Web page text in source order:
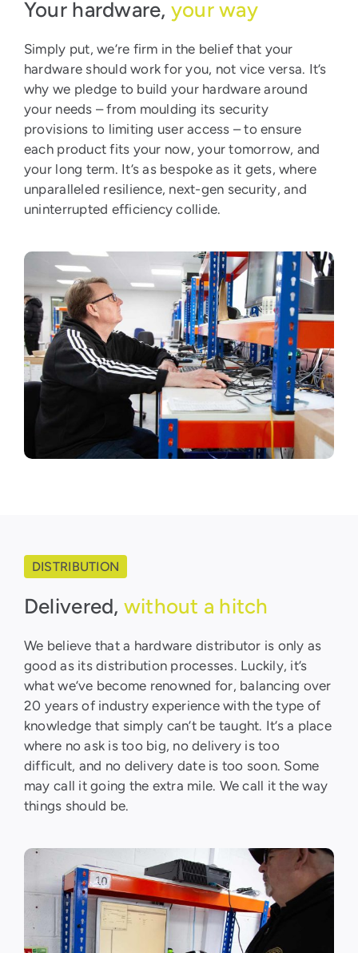
Your hardware, your way
Simply put, we’re firm in the belief that your
hardware should work for you, not vice versa. It’s
why we pledge to build your hardware around
your needs – from moulding its security
provisions to limiting user access – to ensure
each product fits your now, your tomorrow, and
your long term. It’s as bespoke as it gets, where
unparalleled resilience, next-gen security, and
uninterrupted efficiency collide.
DISTRIBUTION
Delivered, without a hitch
We believe that a hardware distributor is only as
good as its distribution processes. Luckily, it’s
what we’ve become renowned for, balancing over
20 years of industry experience with the type of
knowledge that simply can’t be taught. It’s a place
where no ask is too big, no delivery is too
difficult, and no delivery date is too soon. Some
may call it going the extra mile. We call it the way
things should be.